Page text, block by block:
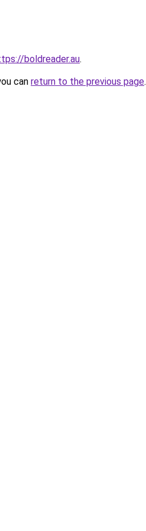
boldreader.au.
can return to the previous page.